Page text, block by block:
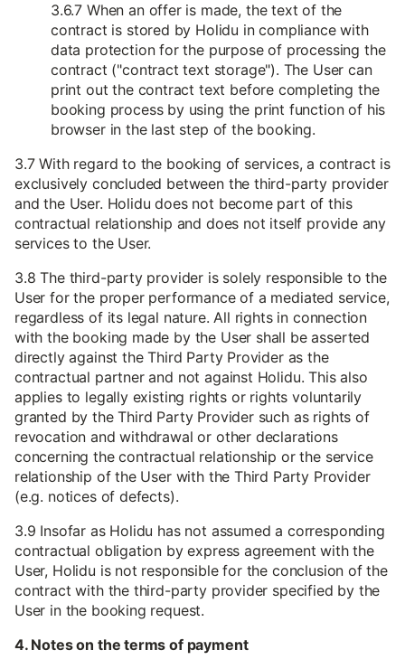
3.6.7 When an offer is made, the text of the
contract is stored by Holidu in compliance with
data protection for the purpose of processing the
contract ("contract text storage"). The User can
print out the contract text before completing the
booking process by using the print function of his
browser in the last step of the booking.
3.7 With regard to the booking of services, a contract is
exclusively concluded between the third-party provider
and the User. Holidu does not become part of this
contractual relationship and does not itself provide any
services to the User.
3.8 The third-party provider is solely responsible to the
User for the proper performance of a mediated service,
regardless of its legal nature. All rights in connection
with the booking made by the User shall be asserted
directly against the Third Party Provider as the
contractual partner and not against Holidu. This also
applies to legally existing rights or rights voluntarily
granted by the Third Party Provider such as rights of
revocation and withdrawal or other declarations
concerning the contractual relationship or the service
relationship of the User with the Third Party Provider
(e.g. notices of defects).
3.9 Insofar as Holidu has not assumed a corresponding
contractual obligation by express agreement with the
User, Holidu is not responsible for the conclusion of the
contract with the third-party provider specified by the
User in the booking request.
4. Notes on the terms of payment